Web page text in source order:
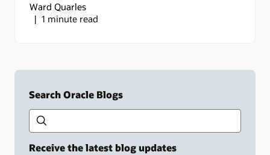
Ward Quarles
1 minute read
Search Oracle Blogs
Type
search
Receive the latest blog updates